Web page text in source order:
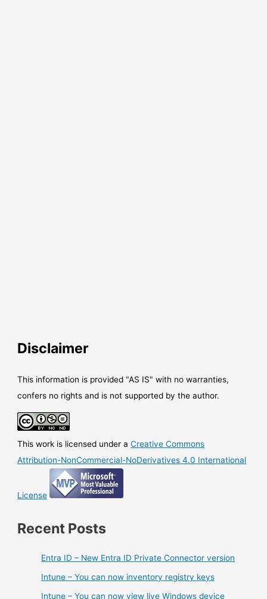
Disclaimer
This information is provided "AS IS" with no warranties,
confers no rights and is not supported by the author.
This work is licensed under aCreative Commons
Attribution-NonCommercial-NoDerivatives 4.0 International
License
Recent Posts
Entra ID – New Entra ID Private Connector version
Intune – You can now inventory registry keys
Intune – You can now view live Windows device